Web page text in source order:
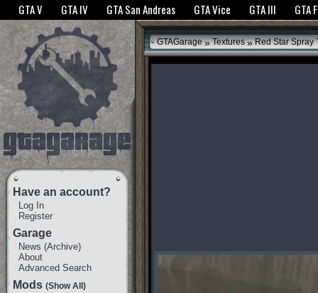
The GTANet websites use cookies to bring you the best experience.GTANet
GTA V GTA IV GTA San Andreas GTA Vice GTA III GTA
Have an account?
Log In
Register
Garage
News (Archive)
About
Advanced Search
Mods (Show All)
GTAGarage » Textures » Red Star Spray